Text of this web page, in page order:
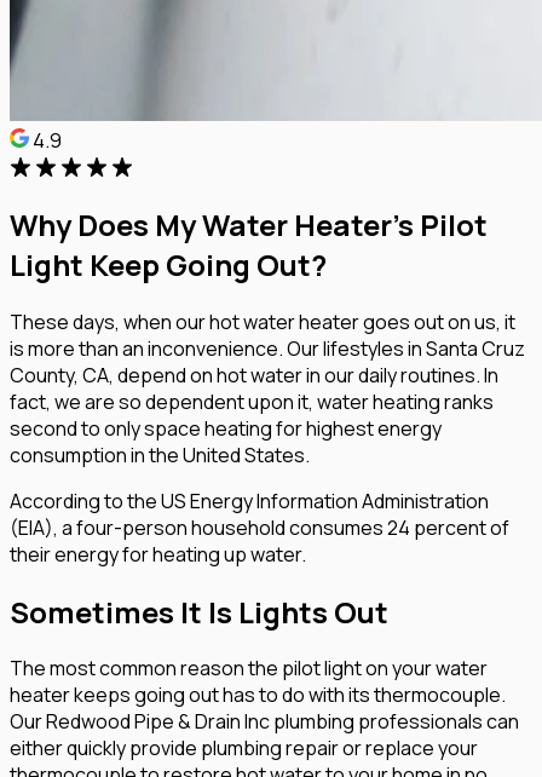
4.9
Why Does My Water Heater’s Pilot
Light Keep Going Out?
These days, when our hot water heater goes out on us, it
is more than an inconvenience. Our lifestyles in Santa Cruz
County, CA, depend on hot water in our daily routines. In
fact, we are so dependent upon it, water heating ranks
second to only space heating for highest energy
consumption in the United States.
According to the US Energy Information Administration
(EIA), a four-person household consumes 24 percent of
their energy for heating up water.
Sometimes It Is Lights Out
The most common reason the pilot light on your water
heater keeps going out has to do with its thermocouple.
Our Redwood Pipe & Drain Inc plumbing professionals can
either quickly provide plumbing repair or replace your